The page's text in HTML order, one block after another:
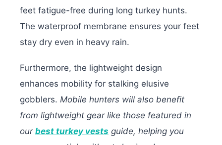
feet fatigue-free during long turkey hunts.
The waterproof membrane ensures your feet
stay dry even in heavy rain.
Furthermore, the lightweight design
enhances mobility for stalking elusive
gobblers. Mobile hunters will also benefit
from lightweight gear like those featured in
our best turkey vests guide, helping you